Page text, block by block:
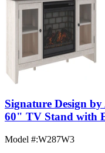
Signature Design
60" TV Stand with
Model #:W287W3